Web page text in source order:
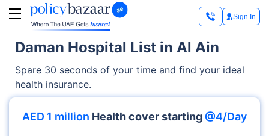
Sign In
Daman Hospital List in Al Ain
Spare 30 seconds of your time and find your ideal
health insurance.
AED 1 million Health cover starting @4/Day